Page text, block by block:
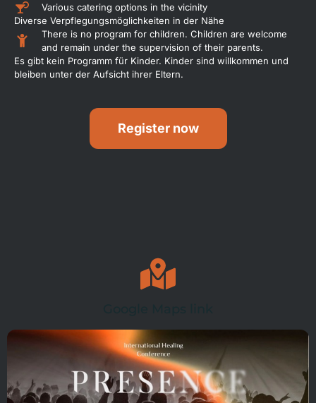
Various catering options in the vicinity
Diverse Verpflegungsmöglichkeiten in der Nähe
There is no program for children. Children are welcome
and remain under the supervision of their parents.
Es gibt kein Programm für Kinder. Kinder sind willkommen und
bleiben unter der Aufsicht ihrer Eltern.
Register now